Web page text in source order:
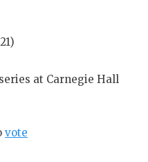
at Carnegie Hall
vote